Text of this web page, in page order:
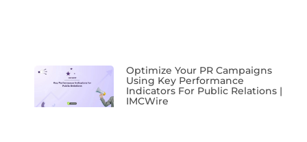
Optimize Your PR Campaigns
Using Key Performance
Indicators For Public Relations |
IMCWire